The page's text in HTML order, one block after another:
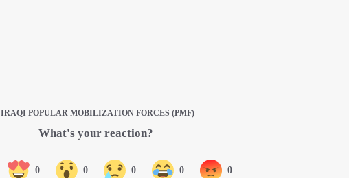
IRAQI POPULAR MOBILIZATION FORCES (PMF)